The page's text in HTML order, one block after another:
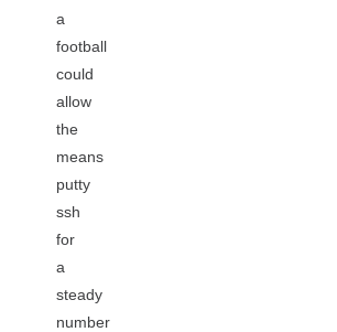
a
football
could
allow
the
means
putty
ssh
for
a
steady
number